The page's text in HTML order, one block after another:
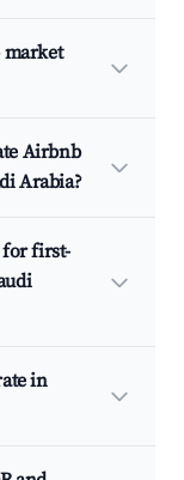
market
Airbnb
Arabia?
for first-
in